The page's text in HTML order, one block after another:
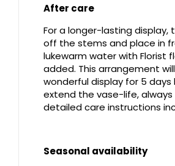
After care
For a longer-lasting display,
off the stems and place in
lukewarm water with Florist
added. This arrangement
wonderful display for 5
extend the vase-life,
detailed care instructions
Seasonal availability